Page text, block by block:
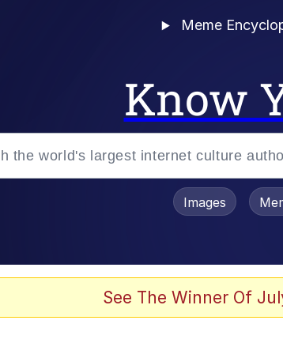
Meme
Know
Evelyn Smith Smiling / Evelynsmithhhhh Stare
Images
See The Winner Of